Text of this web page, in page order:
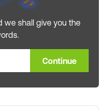
we shall give you the
Continue